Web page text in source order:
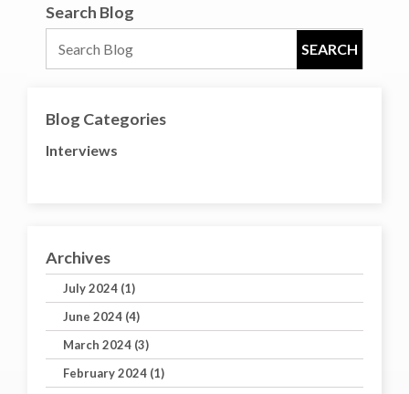
Search Blog
Blog Categories
Interviews
Archives
July 2024 (1)
June 2024 (4)
March 2024 (3)
February 2024 (1)